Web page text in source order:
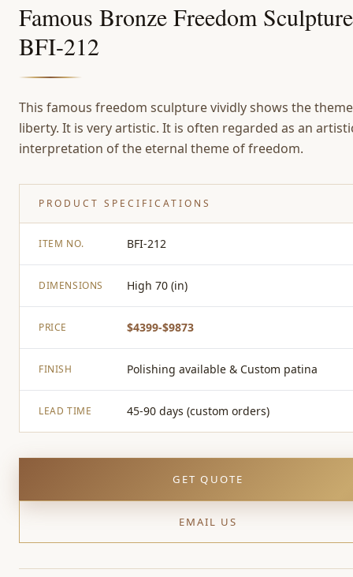
Famous Bronze Freedom Sculpture
BFI-212
This famous freedom sculpture vividly shows the
liberty. It is very artistic. It is often regarded as an
interpretation of the eternal theme of freedom.
PRODUCT SPECIFICATIONS
ITEM NO. BFI-212
DIMENSIONS High 70 (in)
PRICE $4399-$9873
FINISH Polishing available & Custom patina
LEAD TIME 45-90 days (custom orders)
GET QUOTE
EMAIL US